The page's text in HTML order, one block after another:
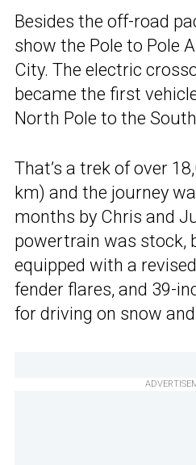
Besides the off-road
show the Pole to Pole
City. The electric
became the first
North Pole to the
That’s a trek of over
km) and the journey
months by Chris and
powertrain was stock,
equipped with a
fender flares, and 39-
for driving on snow and